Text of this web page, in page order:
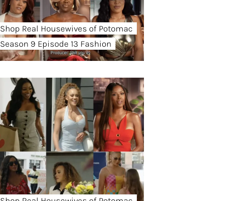
Shop Real Housewives of Potomac
Season 9 Episode 13 Fashion